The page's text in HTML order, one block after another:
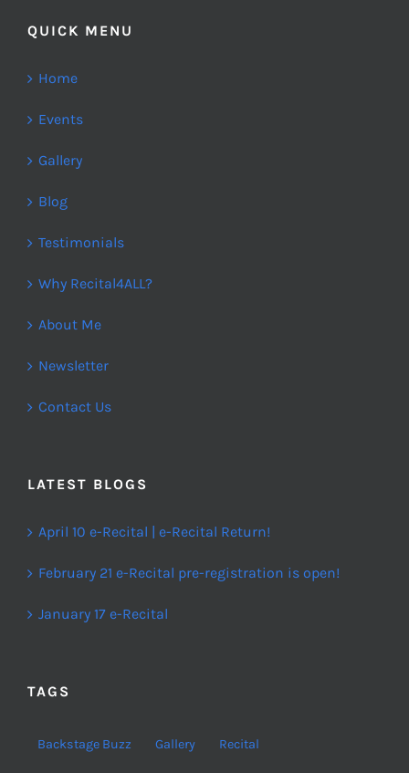
QUICK MENU
Home
Events
Gallery
Blog
Testimonials
Why Recital4ALL?
About Me
Newsletter
Contact Us
LATEST BLOGS
April 10 e-Recital | e-Recital Return!
February 21 e-Recital pre-registration is open!
January 17 e-Recital
TAGS
Backstage Buzz Gallery Recital